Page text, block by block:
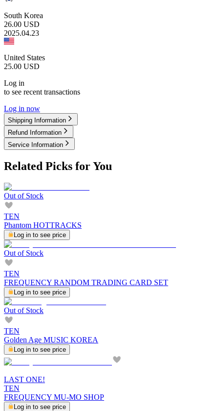
South Korea
26.00 USD
2025.04.23
United States
25.00 USD
Log in
to see recent transactions
Log in now
Shipping Information
Refund Information
Service Information
Related Picks for You
Out of Stock
TEN
Phantom HOTTRACKS
Log in to see price
Out of Stock
TEN
FREQUENCY RANDOM TRADING CARD SET
Log in to see price
Out of Stock
TEN
Golden Age MUSIC KOREA
Log in to see price
LAST ONE!
TEN
FREQUENCY MU-MO SHOP
Log in to see price